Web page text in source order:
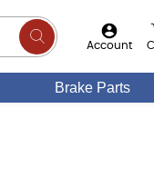
Account
Brake Parts